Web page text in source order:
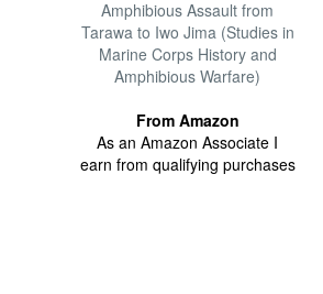
Amphibious Assault from
Tarawa to Iwo Jima (Studies in
Marine Corps History and
Amphibious Warfare)
From Amazon
As an Amazon Associate I
earn from qualifying purchases